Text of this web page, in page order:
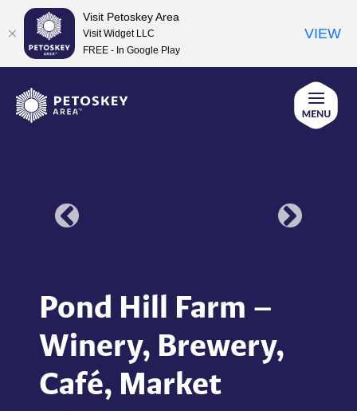
content
Pond Hill Farm –
Winery, Brewery,
Café, Market
Visit Petoskey Area
Visit Widget LLC
FREE - In Google Play
VIEW